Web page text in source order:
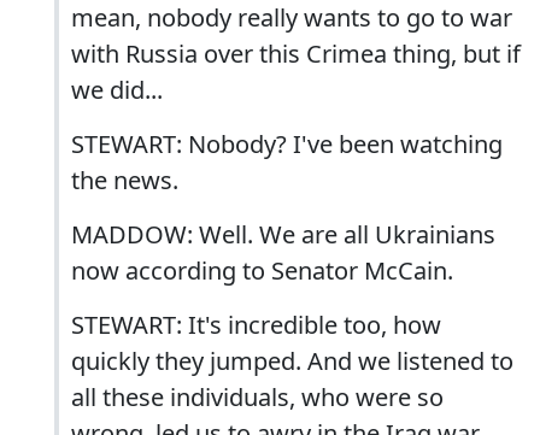
mean, nobody really wants to go to war
with Russia over this Crimea thing, but if
we did...
STEWART: Nobody? I've been watching
the news.
MADDOW: Well. We are all Ukrainians
now according to Senator McCain.
STEWART: It's incredible too, how
quickly they jumped. And we listened to
all these individuals, who were so